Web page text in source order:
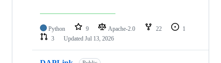
Python 9 Apache-2.0 22
1
3
Updated Jul 13, 2026